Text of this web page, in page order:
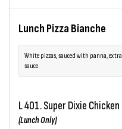
Lunch Pizza Bianche
White pizzas, sauced with panna,
sauce.
L 401. Super Dixie Chicken
(Lunch Only)